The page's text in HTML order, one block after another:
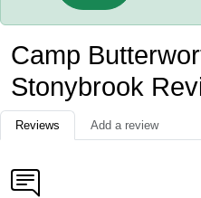
Camp
Stonybrook
Reviews Add a review